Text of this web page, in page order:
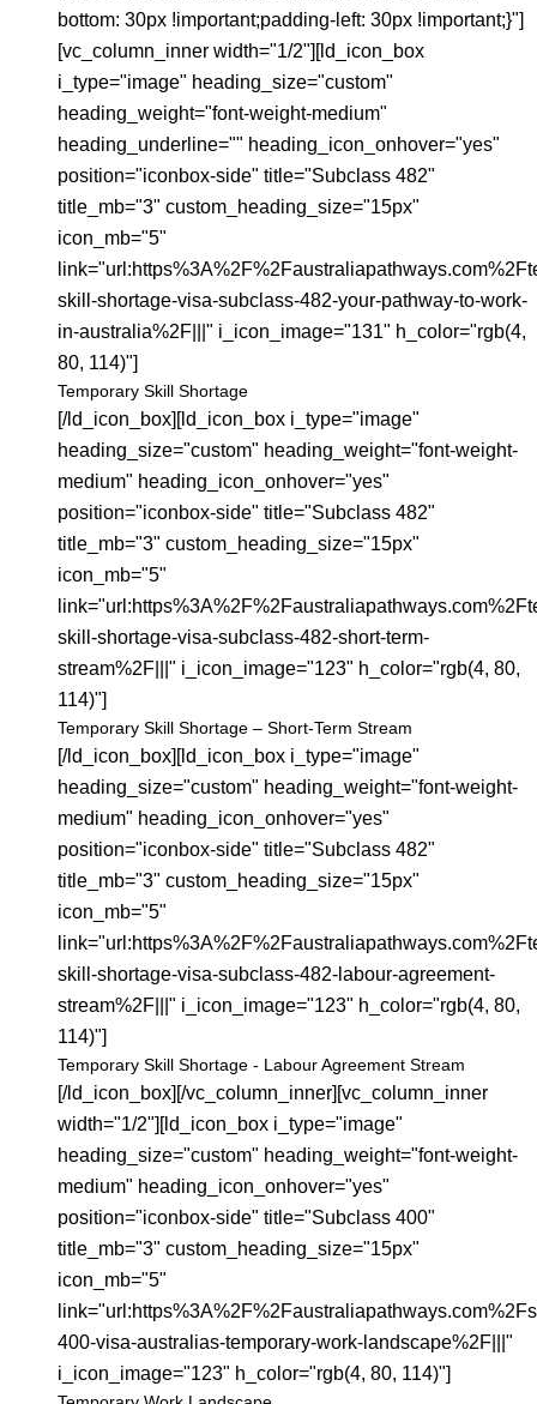
bottom: 30px !important;padding-left: 30px !important;}"]
[vc_column_inner width="1/2"][ld_icon_box
i_type="image" heading_size="custom"
heading_weight="font-weight-medium"
heading_underline="" heading_icon_onhover="yes"
position="iconbox-side" title="Subclass 482"
title_mb="3" custom_heading_size="15px"
icon_mb="5"
skill-shortage-visa-subclass-482-your-pathway-to-work-
in-australia%2F|||" i_icon_image="131" h_color="rgb(4,
80, 114)"]
Temporary Skill Shortage
[/ld_icon_box][ld_icon_box i_type="image"
heading_size="custom" heading_weight="font-weight-
medium" heading_icon_onhover="yes"
position="iconbox-side" title="Subclass 482"
title_mb="3" custom_heading_size="15px"
icon_mb="5"
skill-shortage-visa-subclass-482-short-term-
stream%2F|||" i_icon_image="123" h_color="rgb(4, 80,
114)"]
Temporary Skill Shortage – Short-Term Stream
[/ld_icon_box][ld_icon_box i_type="image"
heading_size="custom" heading_weight="font-weight-
medium" heading_icon_onhover="yes"
position="iconbox-side" title="Subclass 482"
title_mb="3" custom_heading_size="15px"
icon_mb="5"
skill-shortage-visa-subclass-482-labour-agreement-
stream%2F|||" i_icon_image="123" h_color="rgb(4, 80,
114)"]
Temporary Skill Shortage - Labour Agreement Stream
[/ld_icon_box][/vc_column_inner][vc_column_inner
width="1/2"][ld_icon_box i_type="image"
heading_size="custom" heading_weight="font-weight-
medium" heading_icon_onhover="yes"
position="iconbox-side" title="Subclass 400"
title_mb="3" custom_heading_size="15px"
icon_mb="5"
400-visa-australias-temporary-work-landscape%2F|||"
i_icon_image="123" h_color="rgb(4, 80, 114)"]